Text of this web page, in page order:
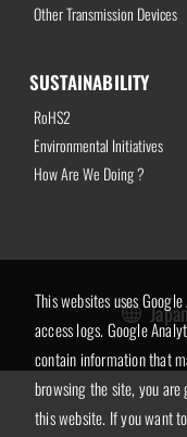
Other Transmission Devices
SUSTAINABILITY
RoHS2
Environmental Initiatives
How Are We Doing ?
This websites uses
access logs. Google
contain information that
browsing the site, you
this website. If you want